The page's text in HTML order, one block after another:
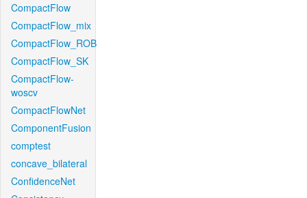
CompactFlow
CompactFlow_mix
CompactFlow_ROB
CompactFlow_SK
CompactFlow-
woscv
CompactFlowNet
ComponentFusion
comptest
concave_bilateral
ConfidenceNet